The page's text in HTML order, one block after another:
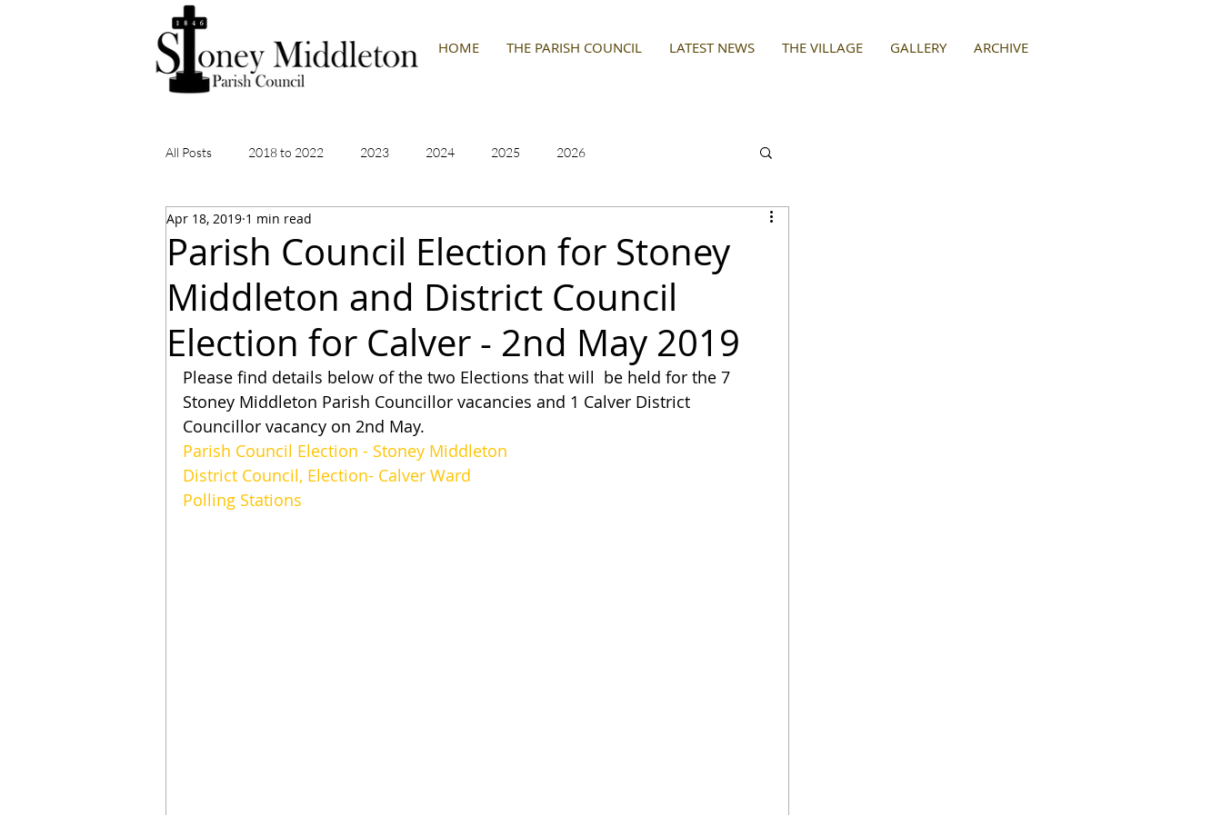
HOME THE PARISH COUNCIL LATEST NEWS THE VILLAGE GALLERY ARCHIVE
All Posts 2018 to 2022 2023 2024 2025 2026
Parish Council Election for Stoney
Middleton and District Council
Election for Calver - 2nd May 2019
Apr 18, 2019 1 min read
Please find details below of the two Elections that will  be held for the 7
Stoney Middleton Parish Councillor vacancies and 1 Calver District
Councillor vacancy on 2nd May.
Parish Council Election - Stoney Middleton
District Council, Election- Calver Ward
Polling Stations